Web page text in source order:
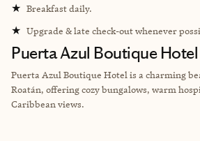
★ Breakfast daily.
★ Upgrade & late check-out whenever
Puerta Azul Boutique Hotel
Puerta Azul Boutique Hotel is a charming
Roatán, offering cozy bungalows, warm
Caribbean views.